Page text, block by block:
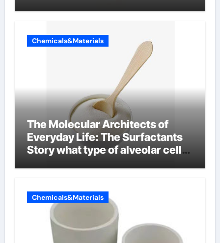
Chemicals&Materials
The Molecular Architects of
Everyday Life: The Surfactants
Story what type of alveolar cell
Chemicals&Materials